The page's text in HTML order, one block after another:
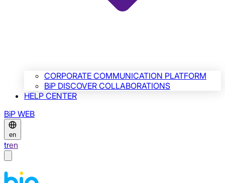
CORPORATE COMMUNICATION PLATFORM
BiP DISCOVER COLLABORATIONS
HELP CENTER
BiP WEB
en
tren